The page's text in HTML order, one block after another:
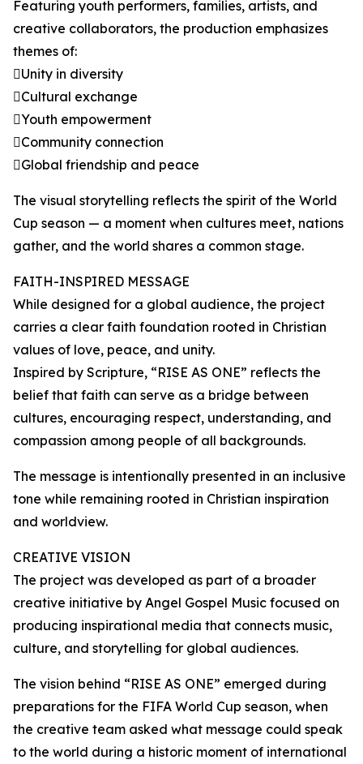
Featuring youth performers, families, artists, and
creative collaborators, the production emphasizes
themes of:
Unity in diversity
Cultural exchange
Youth empowerment
Community connection
Global friendship and peace
The visual storytelling reflects the spirit of the World
Cup season — a moment when cultures meet, nations
gather, and the world shares a common stage.
FAITH-INSPIRED MESSAGE
While designed for a global audience, the project
carries a clear faith foundation rooted in Christian
values of love, peace, and unity.
Inspired by Scripture, “RISE AS ONE” reflects the
belief that faith can serve as a bridge between
cultures, encouraging respect, understanding, and
compassion among people of all backgrounds.
The message is intentionally presented in an inclusive
tone while remaining rooted in Christian inspiration
and worldview.
CREATIVE VISION
The project was developed as part of a broader
creative initiative by Angel Gospel Music focused on
producing inspirational media that connects music,
culture, and storytelling for global audiences.
The vision behind “RISE AS ONE” emerged during
preparations for the FIFA World Cup season, when
the creative team asked what message could speak
to the world during a historic moment of international